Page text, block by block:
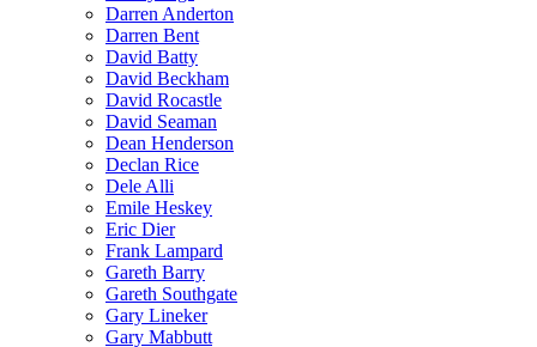
Darren Anderton
Darren Bent
David Batty
David Beckham
David Rocastle
David Seaman
Dean Henderson
Declan Rice
Dele Alli
Emile Heskey
Eric Dier
Frank Lampard
Gareth Barry
Gareth Southgate
Gary Lineker
Gary Mabbutt